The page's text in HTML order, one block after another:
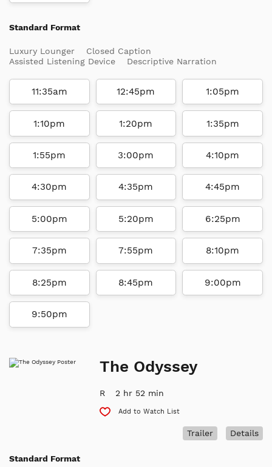
Standard Format
Luxury Lounger
Closed Caption
Assisted Listening Device
Descriptive Narration
11:35am 12:45pm 1:05pm
1:10pm 1:20pm 1:35pm
1:55pm 3:00pm 4:10pm
4:30pm 4:35pm 4:45pm
5:00pm 5:20pm 6:25pm
7:35pm 7:55pm 8:10pm
8:25pm 8:45pm 9:00pm
9:50pm
The Odyssey
R 2 hr 52 min
Add to Watch List
Details
Trailer
Standard Format